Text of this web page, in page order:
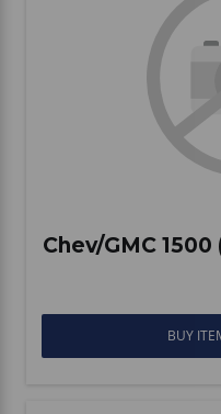
Chev/GMC
BUY